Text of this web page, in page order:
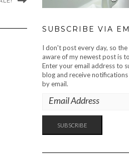
SUBSCRIBE VIA
I don't post every day, so
aware of my newest post is
Enter your email address to
blog and receive
by email.
EMAIL
ADDRESS
SUBSCRIBE